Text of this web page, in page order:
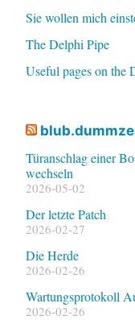
Sie wollen mich
The Delphi Pipe
Useful pages on the
Türanschlag einer
wechseln
2026-05-02
Der letzte Patch
2026-02-27
Die Herde
2026-02-26
Wartungsprotokoll
2026-02-26